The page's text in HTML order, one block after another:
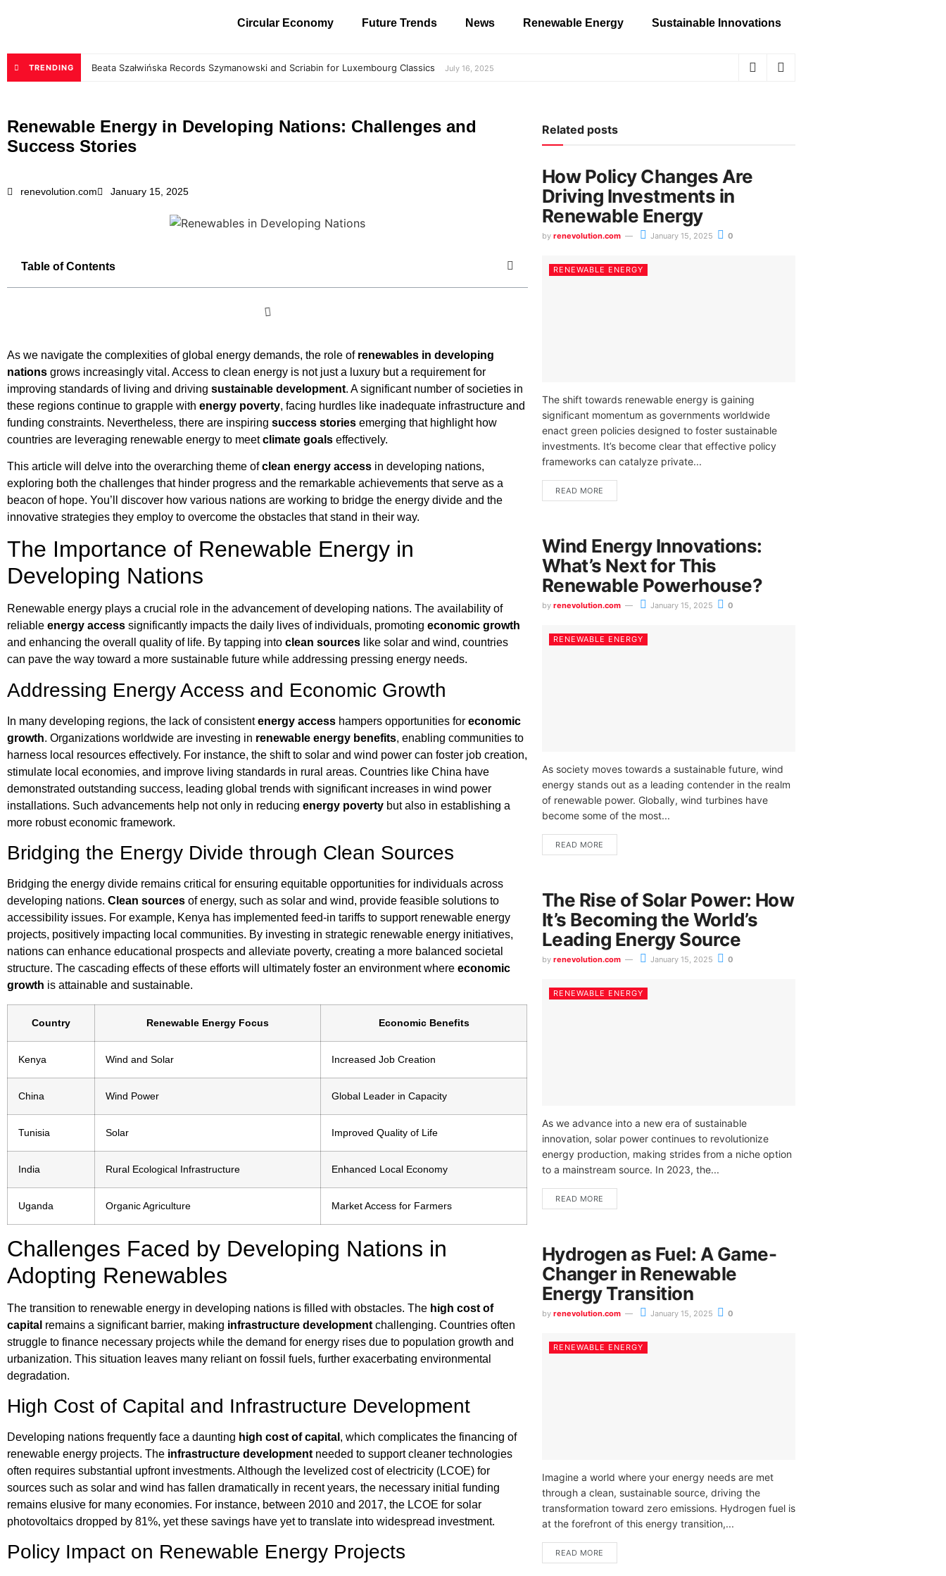
Circular Economy Future Trends News Renewable Energy Sustainable Innovations
TRENDING Beata Szałwińska Records Szymanowski and Scriabin for Luxembourg Classics July 16, 2025
Renewable Energy in Developing Nations: Challenges and
Success Stories
renevolution.com January 15, 2025
Table of Contents
As we navigate the complexities of global energy demands, the role of renewables in developing
nations grows increasingly vital. Access to clean energy is not just a luxury but a requirement for
improving standards of living and driving sustainable development. A significant number of societies in
these regions continue to grapple with energy poverty, facing hurdles like inadequate infrastructure and
funding constraints. Nevertheless, there are inspiring success stories emerging that highlight how
countries are leveraging renewable energy to meetclimate goals effectively.
This article will delve into the overarching theme ofclean energy access in developing nations,
exploring both the challenges that hinder progress and the remarkable achievements that serve as a
beacon of hope. You’ll discover how various nations are working to bridge the energy divide and the
innovative strategies they employ to overcome the obstacles that stand in their way.
The Importance of Renewable Energy in
Developing Nations
Renewable energy plays a crucial role in the advancement of developing nations. The availability of
reliable energy access significantly impacts the daily lives of individuals, promoting economic growth
and enhancing the overall quality of life. By tapping into clean sources like solar and wind, countries
can pave the way toward a more sustainable future while addressing pressing energy needs.
Addressing Energy Access and Economic Growth
In many developing regions, the lack of consistentenergy access hampers opportunities for economic
growth. Organizations worldwide are investing in renewable energy benefits, enabling communities to
harness local resources effectively. For instance, the shift to solar and wind power can foster job creation,
stimulate local economies, and improve living standards in rural areas. Countries like China have
demonstrated outstanding success, leading global trends with significant increases in wind power
installations. Such advancements help not only in reducing energy poverty but also in establishing a
more robust economic framework.
Bridging the Energy Divide through Clean Sources
Bridging the energy divide remains critical for ensuring equitable opportunities for individuals across
developing nations. Clean sources of energy, such as solar and wind, provide feasible solutions to
accessibility issues. For example, Kenya has implemented feed-in tariffs to support renewable energy
projects, positively impacting local communities. By investing in strategic renewable energy initiatives,
nations can enhance educational prospects and alleviate poverty, creating a more balanced societal
structure. The cascading effects of these efforts will ultimately foster an environment where economic
growth is attainable and sustainable.
Country Renewable Energy Focus Economic Benefits
Kenya Wind and Solar Increased Job Creation
China Wind Power Global Leader in Capacity
Tunisia Solar Improved Quality of Life
India Rural Ecological Infrastructure Enhanced Local Economy
Uganda Organic Agriculture Market Access for Farmers
Challenges Faced by Developing Nations in
Adopting Renewables
The transition to renewable energy in developing nations is filled with obstacles. The high cost of
capital remains a significant barrier, making infrastructure development challenging. Countries often
struggle to finance necessary projects while the demand for energy rises due to population growth and
urbanization. This situation leaves many reliant on fossil fuels, further exacerbating environmental
degradation.
High Cost of Capital and Infrastructure Development
Developing nations frequently face a daunting high cost of capital , which complicates the financing of
renewable energy projects. The infrastructure development needed to support cleaner technologies
often requires substantial upfront investments. Although the levelized cost of electricity (LCOE) for
sources such as solar and wind has fallen dramatically in recent years, the necessary initial funding
remains elusive for many economies. For instance, between 2010 and 2017, the LCOE for solar
photovoltaics dropped by 81%, yet these savings have yet to translate into widespread investment.
Policy Impact on Renewable Energy Projects
Related posts
How Policy Changes Are
Driving Investments in
Renewable Energy
by renevolution.com January 15, 2025 0
RENEWABLE ENERGY
The shift towards renewable energy is gaining
significant momentum as governments worldwide
enact green policies designed to foster sustainable
investments. It’s become clear that effective policy
frameworks can catalyze private...
READ MORE
Wind Energy Innovations:
What’s Next for This
Renewable Powerhouse?
by renevolution.com January 15, 2025 0
RENEWABLE ENERGY
As society moves towards a sustainable future, wind
energy stands out as a leading contender in the realm
of renewable power. Globally, wind turbines have
become some of the most...
READ MORE
The Rise of Solar Power: How
It’s Becoming the World’s
Leading Energy Source
by renevolution.com January 15, 2025 0
RENEWABLE ENERGY
As we advance into a new era of sustainable
innovation, solar power continues to revolutionize
energy production, making strides from a niche option
to a mainstream source. In 2023, the...
READ MORE
Hydrogen as Fuel: A Game-
Changer in Renewable
Energy Transition
by renevolution.com January 15, 2025 0
RENEWABLE ENERGY
Imagine a world where your energy needs are met
through a clean, sustainable source, driving the
transformation toward zero emissions. Hydrogen fuel is
at the forefront of this energy transition,...
READ MORE